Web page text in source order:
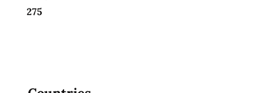
275